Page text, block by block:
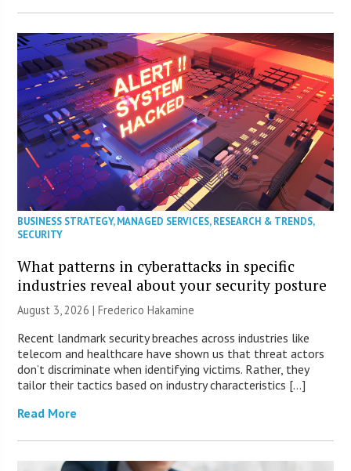
BUSINESS STRATEGY,MANAGED SERVICES,RESEARCH & TRENDS,
SECURITY
What patterns in cyberattacks in specific
industries reveal about your security posture
August 3, 2026 | Frederico Hakamine
Recent landmark security breaches across industries like
telecom and healthcare have shown us that threat actors
don’t discriminate when identifying victims. Rather, they
tailor their tactics based on industry characteristics […]
Read More